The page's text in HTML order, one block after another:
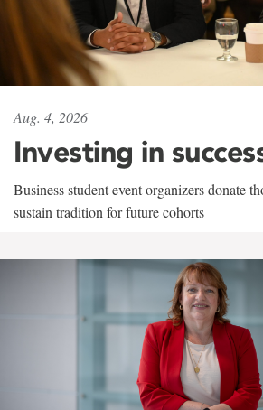
Aug. 4, 2026
Investing in
Business student event organizers donate
sustain tradition for future cohorts